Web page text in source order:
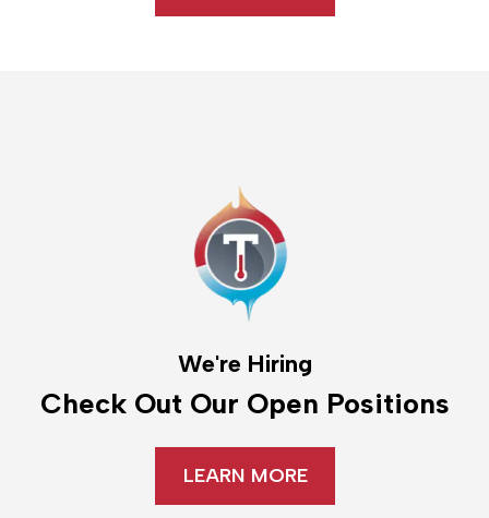
We're Hiring
Check Out Our Open Positions
LEARN MORE